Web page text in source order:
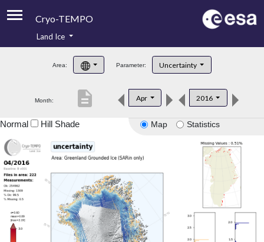
Cryo-TEMPO
Product Handbook
Product Downloads
Land Ice
Area: Parameter: Uncertainty
Month: Apr 2016
description
Map Statistics
Normal Hill Shade